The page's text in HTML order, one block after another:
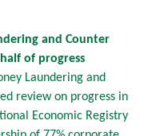
and Counter
of progress
Laundering and
review on progress in
Economic Registry